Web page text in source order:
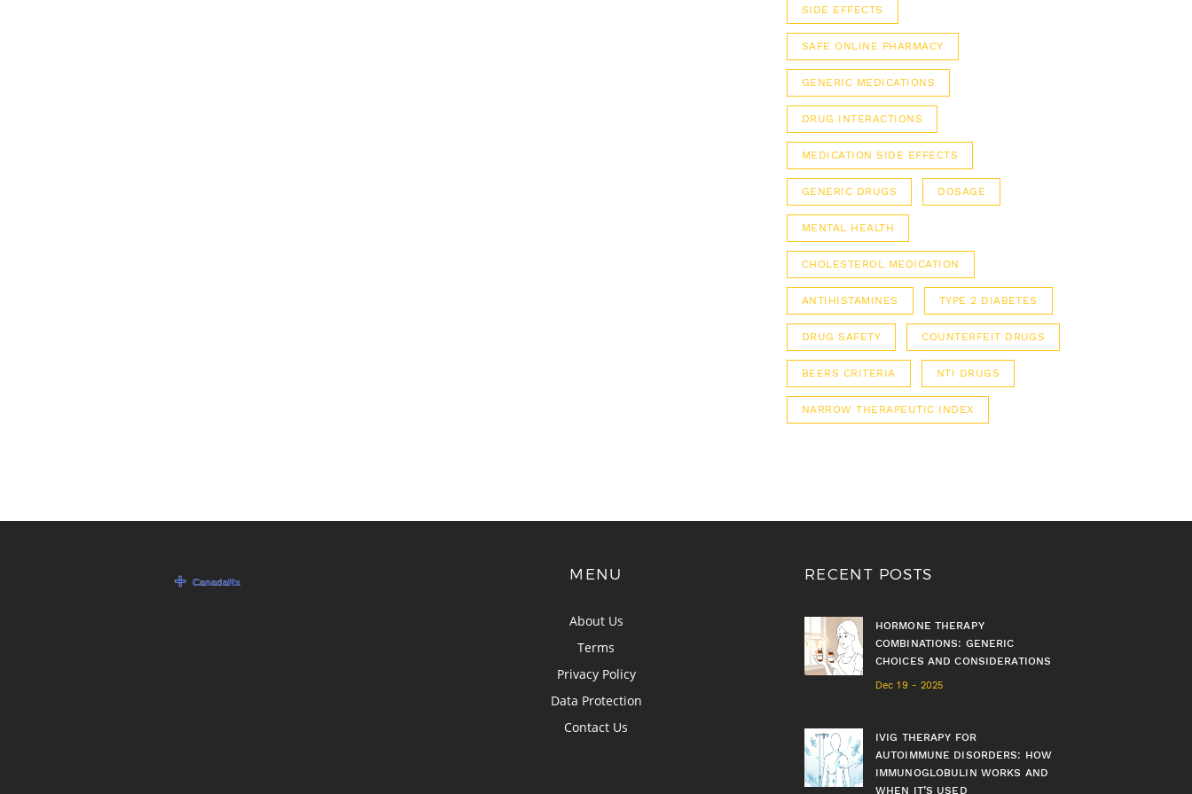
SIDE EFFECTS
SAFE ONLINE PHARMACY
GENERIC MEDICATIONS
DRUG INTERACTIONS
MEDICATION SIDE EFFECTS
GENERIC DRUGS DOSAGE
MENTAL HEALTH
CHOLESTEROL MEDICATION
ANTIHISTAMINES TYPE 2 DIABETES
DRUG SAFETY COUNTERFEIT DRUGS
BEERS CRITERIA NTI DRUGS
NARROW THERAPEUTIC INDEX
MENU
About Us
Terms
Privacy Policy
Data Protection
Contact Us
RECENT POSTS
HORMONE THERAPY
COMBINATIONS: GENERIC
CHOICES AND CONSIDERATIONS
Dec 19 - 2025
IVIG THERAPY FOR
AUTOIMMUNE DISORDERS: HOW
IMMUNOGLOBULIN WORKS AND
WHEN IT’S USED